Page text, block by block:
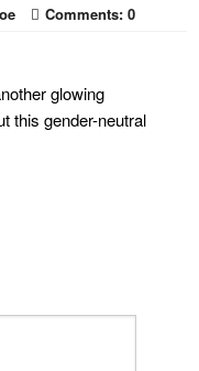
Comments: 0
glowing
this gender-neutral